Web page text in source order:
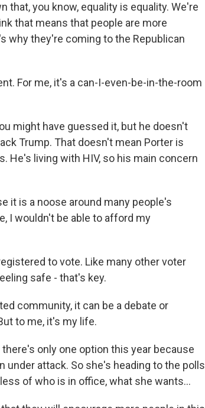
that, you know, equality is equality. We're
that means that people are more
why they're coming to the Republican
For me, it's a can-I-even-be-in-the-room
might have guessed it, but he doesn't
Trump. That doesn't mean Porter is
He's living with HIV, so his main concern
it is a noose around many people's
I wouldn't be able to afford my
to vote. Like many other voter
safe - that's key.
community, it can be a debate or
to me, it's my life.
only one option this year because
under attack. So she's heading to the polls
of who is in office, what she wants...